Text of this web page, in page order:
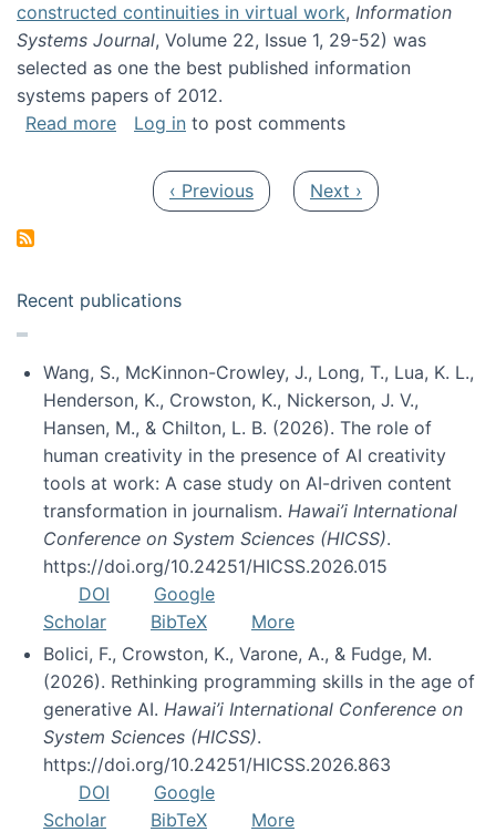
constructed continuities in virtual work, Information
Systems Journal, Volume 22, Issue 1, 29-52) was
selected as one the best published information
systems papers of 2012.
Read moreabout My paper was selected as one of the
Log in to post comments
Previous page
‹ Previous Next page
Next ›
Recent publications
Wang, S., McKinnon-Crowley, J., Long, T., Lua, K. L.,
Henderson, K., Crowston, K., Nickerson, J. V.,
Hansen, M., & Chilton, L. B. (2026). The role of
human creativity in the presence of AI creativity
tools at work: A case study on AI-driven content
transformation in journalism. Hawai’i International
Conference on System Sciences (HICSS).
https://doi.org/10.24251/HICSS.2026.015
DOI
Google
Scholar
BibTeX
More
Bolici, F., Crowston, K., Varone, A., & Fudge, M.
(2026). Rethinking programming skills in the age of
generative AI. Hawai’i International Conference on
System Sciences (HICSS).
https://doi.org/10.24251/HICSS.2026.863
DOI
Google
Scholar
BibTeX
More